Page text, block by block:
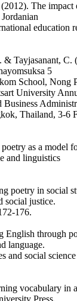
The impact
education
Tayjasanant, C.
5
School, Nong
University
Business
Thailand, 3-6
as a model
and linguistics
poetry in social
social justice.
176.
English through
language.
and social
vocabulary in